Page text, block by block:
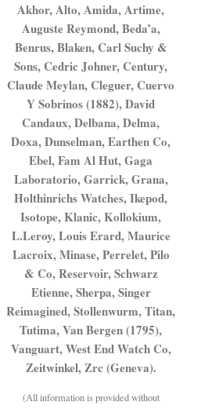
Akhor, Alto, Amida, Artime,
Auguste Reymond, Beda’a,
Benrus, Blaken, Carl Suchy &
Sons, Cedric Johner, Century,
Claude Meylan, Cleguer, Cuervo
Y Sobrinos (1882), David
Candaux, Delbana, Delma,
Doxa, Dunselman, Earthen Co,
Ebel, Fam Al Hut, Gaga
Laboratorio, Garrick, Grana,
Holthinrichs Watches, Ikepod,
Isotope, Klanic, Kollokium,
L.Leroy, Louis Erard, Maurice
Lacroix, Minase, Perrelet, Pilo
& Co, Reservoir, Schwarz
Etienne, Sherpa, Singer
Reimagined, Stollenwurm, Titan,
Tutima, Van Bergen (1795),
Vanguart, West End Watch Co,
Zeitwinkel, Zrc (Geneva).
(All information is provided without